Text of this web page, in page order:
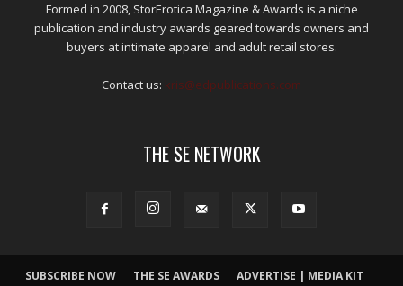
Formed in 2008, StorErotica Magazine & Awards is a niche
publication and industry awards geared towards owners and
buyers at intimate apparel and adult retail stores.
Contact us: kris@edpublications.com
THE SE NETWORK
SUBSCRIBE NOW THE SE AWARDS ADVERTISE | MEDIA KIT